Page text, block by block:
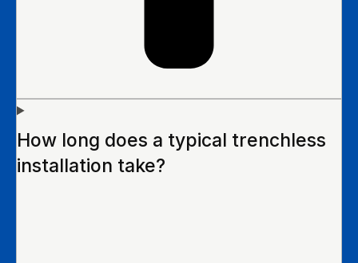
How long does a typical trenchless
installation take?